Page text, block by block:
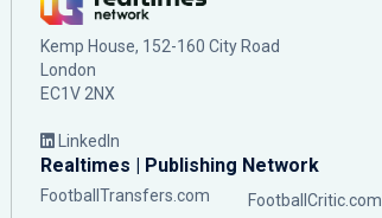
Kemp House, 152-160 City Road
London
EC1V 2NX
LinkedIn
Realtimes | Publishing Network
FootballTransfers.com
FootballCritic.com